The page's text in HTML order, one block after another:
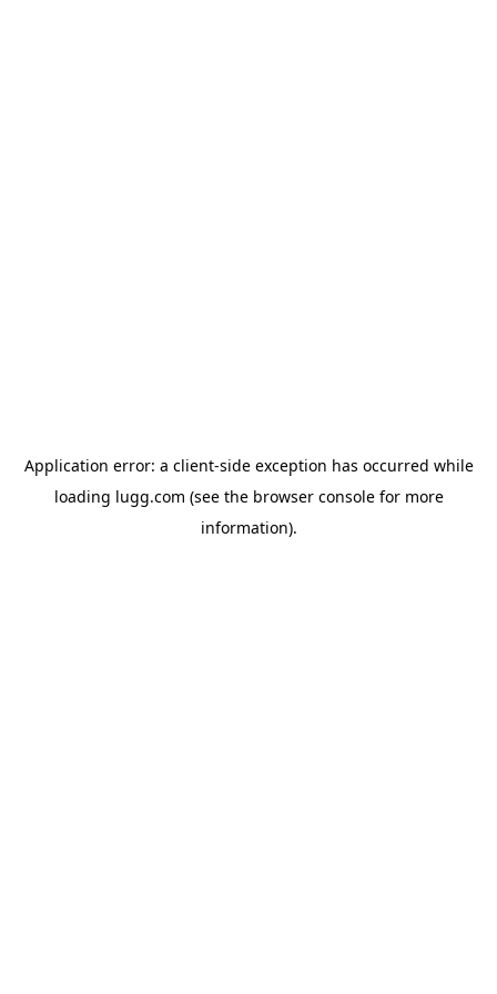
Application error: a client-side exception has occurred while
loading lugg.com (see the browser consolefor more
information).